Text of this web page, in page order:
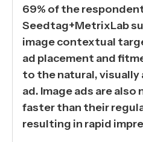
69% of the
Seedtag+MetrixLab
image contextual
ad placement and
to the natural,
ad. Image ads are
faster than their
resulting in rapid